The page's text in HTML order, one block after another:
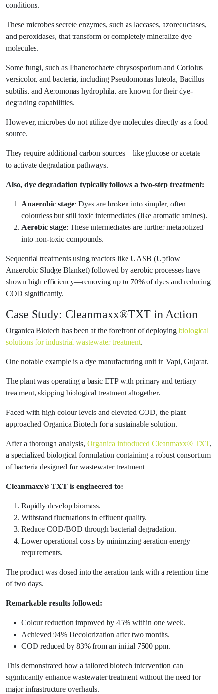
conditions.
These microbes secrete enzymes, such as laccases, azoreductases,
and peroxidases, that transform or completely mineralize dye
molecules.
Some fungi, such as Phanerochaete chrysosporium and Coriolus
versicolor, and bacteria, including Pseudomonas luteola, Bacillus
subtilis, and Aeromonas hydrophila, are known for their dye-
degrading capabilities.
However, microbes do not utilize dye molecules directly as a food
source.
They require additional carbon sources—like glucose or acetate—
to activate degradation pathways.
Also, dye degradation typically follows a two-step treatment:
Anaerobic stage: Dyes are broken into simpler, often
colourless but still toxic intermediates (like aromatic amines).
Aerobic stage: These intermediates are further metabolized
into non-toxic compounds.
Sequential treatments using reactors like UASB (Upflow
Anaerobic Sludge Blanket) followed by aerobic processes have
shown high efficiency—removing up to 70% of dyes and reducing
COD significantly.
Case Study: Cleanmaxx®TXT in Action
Organica Biotech has been at the forefront of deploying biological
solutions for industrial wastewater treatment.
One notable example is a dye manufacturing unit in Vapi, Gujarat.
The plant was operating a basic ETP with primary and tertiary
treatment, skipping biological treatment altogether.
Faced with high colour levels and elevated COD, the plant
approached Organica Biotech for a sustainable solution.
After a thorough analysis, Organica introduced Cleanmaxx® TXT,
a specialized biological formulation containing a robust consortium
of bacteria designed for wastewater treatment.
Cleanmaxx® TXT is engineered to:
Rapidly develop biomass.
Withstand fluctuations in effluent quality.
Reduce COD/BOD through bacterial degradation.
Lower operational costs by minimizing aeration energy
requirements.
The product was dosed into the aeration tank with a retention time
of two days.
Remarkable results followed:
Colour reduction improved by 45% within one week.
Achieved 94% Decolorization after two months.
COD reduced by 83% from an initial 7500 ppm.
This demonstrated how a tailored biotech intervention can
significantly enhance wastewater treatment without the need for
major infrastructure overhauls.